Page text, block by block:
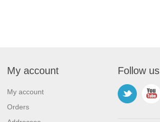
My account
My account
Orders
Follow us